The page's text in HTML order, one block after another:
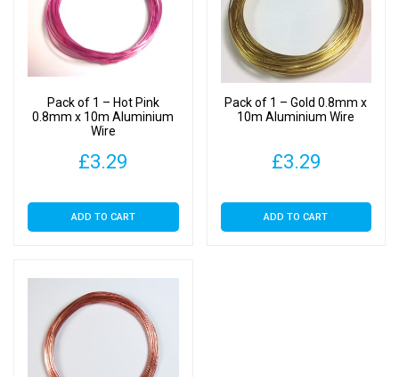
Pack of 1 – Hot Pink
0.8mm x 10m Aluminium
Wire
£3.29
ADD TO CART
Pack of 1 – Gold 0.8mm x
10m Aluminium Wire
£3.29
ADD TO CART